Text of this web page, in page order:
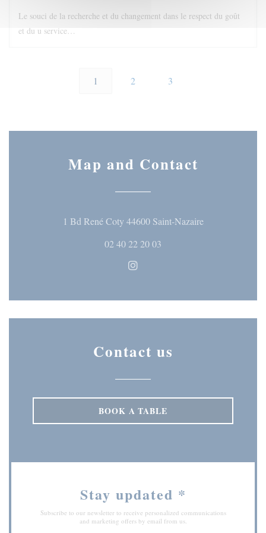
Le souci de la recherche et du changement dans le respect du goût
et du u service…
1 2 3
Map and Contact
1 Bd René Coty 44600 Saint-Nazaire((opens in a
02 40 22 20 03
Instagram ((opens in a new
Contact us
BOOK A TABLE
Stay updated *
Subscribe to our newsletter to receive personalized communications
and marketing offers by email from us.